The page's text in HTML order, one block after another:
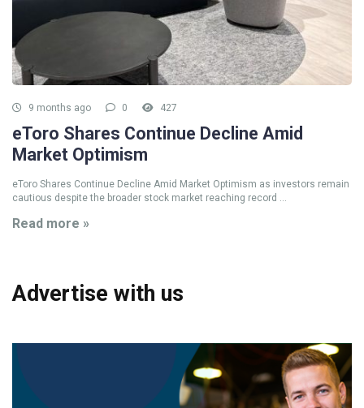
9 months ago 0 427
eToro Shares Continue Decline Amid
Market Optimism
eToro Shares Continue Decline Amid Market Optimism as investors remain
cautious despite the broader stock market reaching record ...
Read more »
Advertise with us